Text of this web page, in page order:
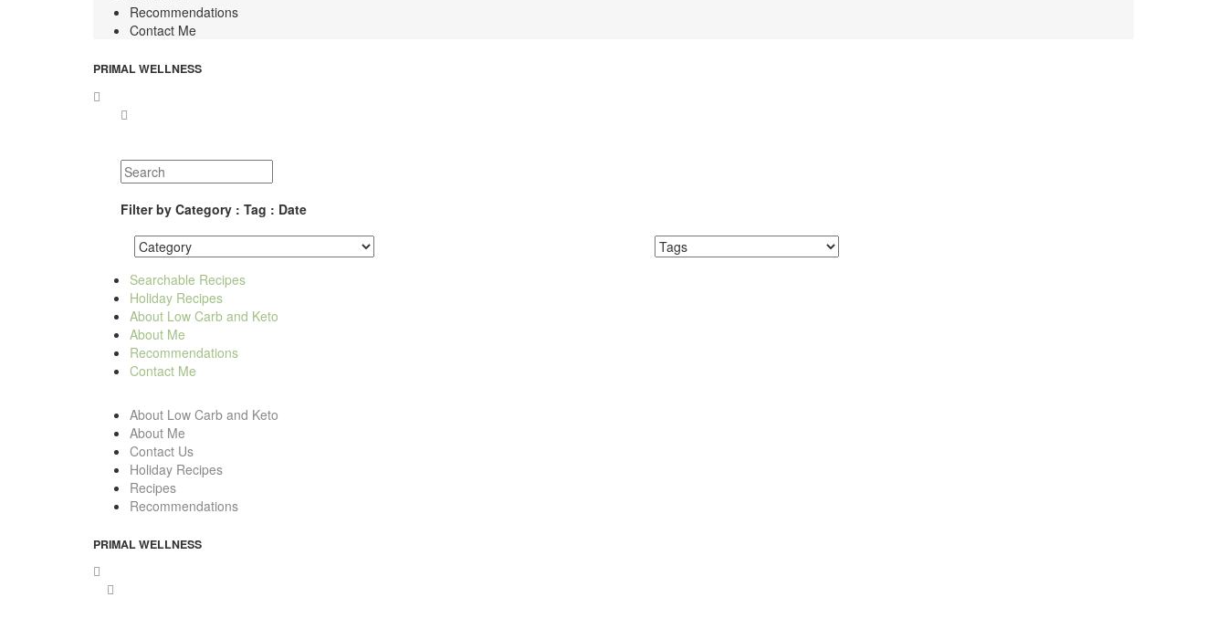
Recommendations
Contact Me
PRIMAL WELLNESS
Filter by Category : Tag : Date
Searchable Recipes
Holiday Recipes
About Low Carb and Keto
About Me
Recommendations
Contact Me
About Low Carb and Keto
About Me
Contact Us
Holiday Recipes
Recipes
Recommendations
PRIMAL WELLNESS